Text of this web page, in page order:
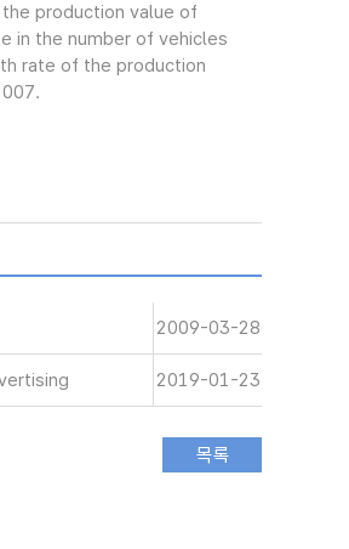
production value of
in the number of vehicles
rate of the production
2009-03-28
2019-01-23